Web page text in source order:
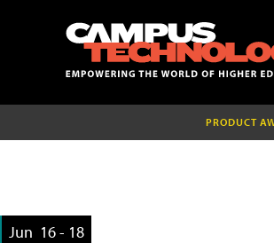
PRODUCT
Jun 16 - 18